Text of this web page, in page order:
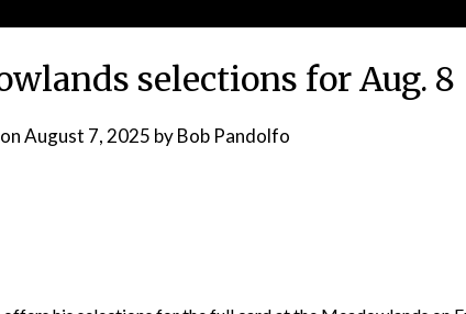
selections for Aug. 8
August 7, 2025 by Bob Pandolfo